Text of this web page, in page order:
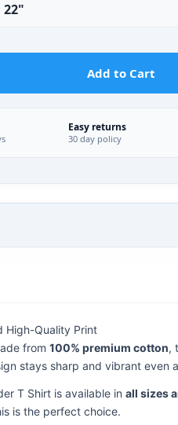
22"
Add to Cart
Easy returns
30 day policy
High-Quality Print
from 100% premium cotton,
stays sharp and vibrant even
T Shirt is available in all sizes
is the perfect choice.